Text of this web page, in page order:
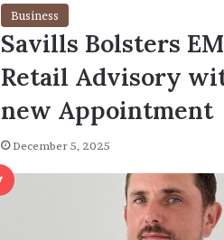
Business
Savills Bolsters
Retail Advisory
new Appointment
December 5, 2025